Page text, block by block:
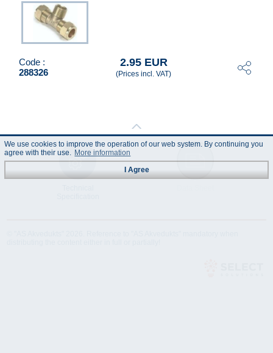
Code :
288326
2.95 EUR
(Prices incl. VAT)
We use cookies to improve the operation of our web system. By continuing you
agree with their use. More information
I Agree